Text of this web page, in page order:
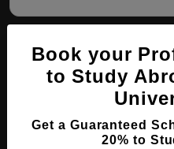
Book your
to Study
Get a Guaranteed
20% to